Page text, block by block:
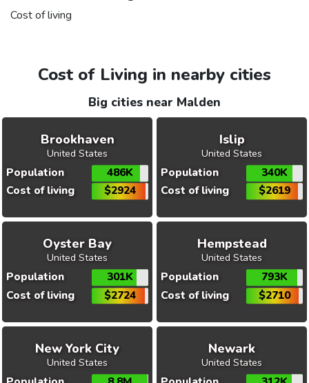
Cost of living
Cost of Living in nearby cities
Big cities near Malden
Brookhaven
United States
Population
486K
Cost of living
$2924
Islip
United States
Population
340K
Cost of living
$2619
Oyster Bay
United States
Population
301K
Cost of living
$2724
Hempstead
United States
Population
793K
Cost of living
$2710
New York City
United States
Newark
United States